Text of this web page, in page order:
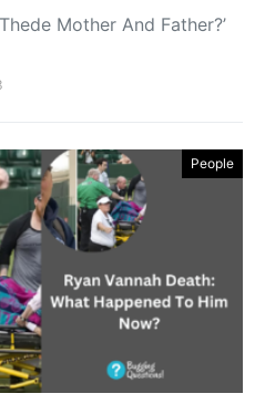
Mother And Father?’
People